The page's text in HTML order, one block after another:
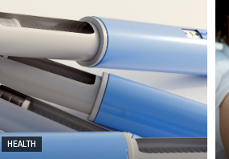
HEALTH